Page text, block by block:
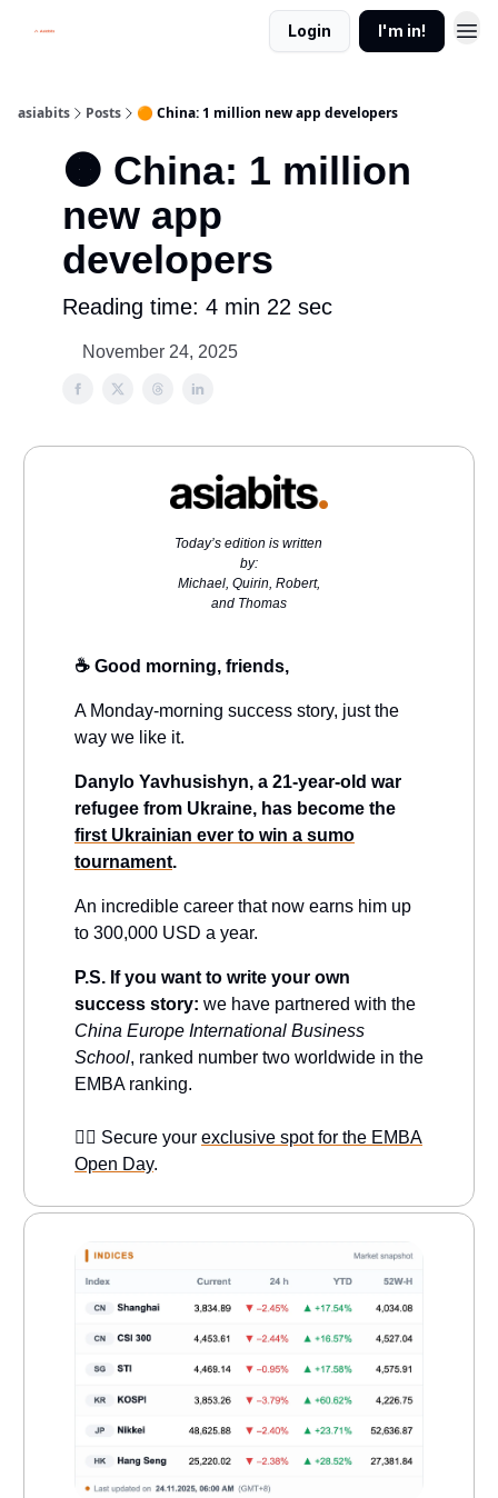
Login I'm in!
asiabits Posts 🟠 China: 1 million new app developers
🟠 China: 1 million
new app
developers
Reading time: 4 min 22 sec
November 24, 2025
Today’s edition is written
by:
Michael, Quirin, Robert,
and Thomas
☕️ Good morning, friends,
A Monday-morning success story, just the
way we like it.
Danylo Yavhusishyn, a 21-year-old war
refugee from Ukraine, has become the
first Ukrainian ever to win a sumo
tournament.
An incredible career that now earns him up
to 300,000 USD a year.
P.S. If you want to write your own
success story: we have partnered with the
China Europe International Business
School, ranked number two worldwide in the
EMBA ranking.
👉🏻 Secure your exclusive spot for the EMBA
Open Day.